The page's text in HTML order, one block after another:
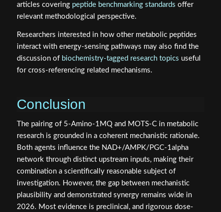
articles covering peptide benchmarking standards offer
relevant methodological perspective.
Researchers interested in how other metabolic peptides
interact with energy-sensing pathways may also find the
discussion of biochemistry-tagged research topics useful
for cross-referencing related mechanisms.
Conclusion
The pairing of 5-Amino-1MQ and MOTS-C in metabolic
research is grounded in a coherent mechanistic rationale.
Both agents influence the NAD+/AMPK/PGC-1alpha
network through distinct upstream inputs, making their
combination a scientifically reasonable subject of
investigation. However, the gap between mechanistic
plausibility and demonstrated synergy remains wide in
2026. Most evidence is preclinical, and rigorous dose-